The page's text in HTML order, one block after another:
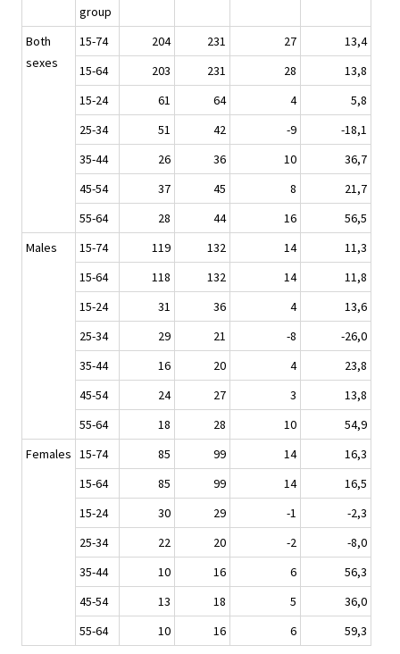
group
Both
sexes
15-74 204 231 27
13,4
15-64
203 231 28
13,8
15-24
61 64 4
5,8
25-34
51 42 -9
-18,1
35-44
26 36 10
36,7
45-54
37 45 8
21,7
55-64
28 44 16
56,5
Males
15-74 119 132 14
11,3
15-64
118 132 14
11,8
15-24
31 36 4
13,6
25-34
29 21 -8
-26,0
35-44
16 20 4
23,8
45-54
24 27 3
13,8
55-64
18 28 10
54,9
Females 15-74 85 99 14
16,3
15-64
85 99 14
16,5
15-24
30 29 -1
-2,3
25-34
22 20 -2
-8,0
35-44
10 16 6
56,3
45-54
13 18 5
36,0
55-64
10 16 6 59,3